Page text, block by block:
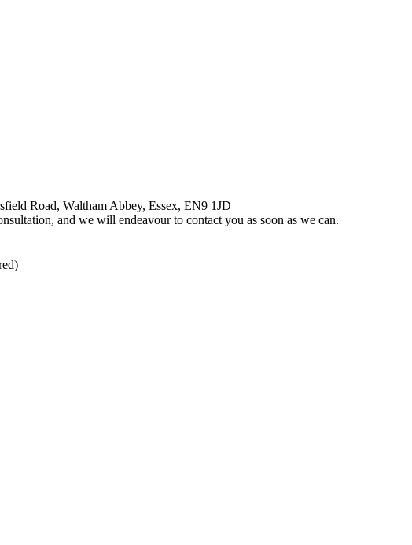
Road, Waltham Abbey, Essex, EN9 1JD
and we will endeavour to contact you as soon as we can.